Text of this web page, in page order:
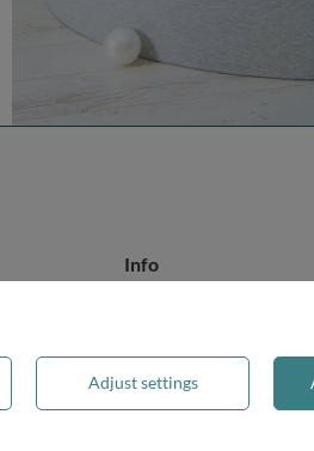
Info
Terms & Conditions
Adjust settings